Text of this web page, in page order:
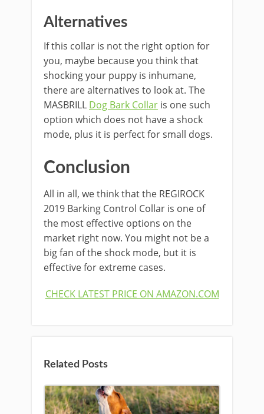
Alternatives
If this collar is not the right option for
you, maybe because you think that
shocking your puppy is inhumane,
there are alternatives to look at. The
MASBRILL Dog Bark Collar is one such
option which does not have a shock
mode, plus it is perfect for small dogs.
Conclusion
All in all, we think that the REGIROCK
2019 Barking Control Collar is one of
the most effective options on the
market right now. You might not be a
big fan of the shock mode, but it is
effective for extreme cases.
CHECK LATEST PRICE ON AMAZON.COM
Related Posts